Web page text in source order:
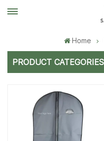
Home
PRODUCT CATEGORIES